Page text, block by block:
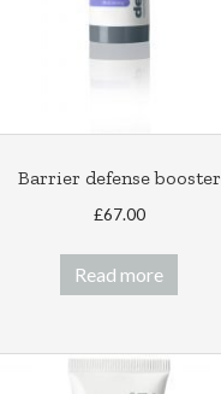
Barrier defense booster
£67.00
Read more